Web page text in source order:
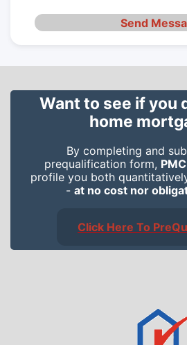
Send
Want to see if you
home
By completing and
prequalification form, PMC
profile you both
- at no cost nor
Click Here To